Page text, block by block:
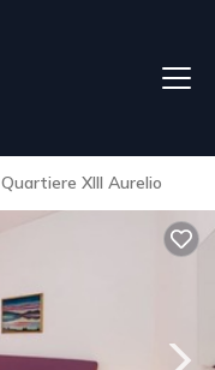
Quartiere XIII Aurelio